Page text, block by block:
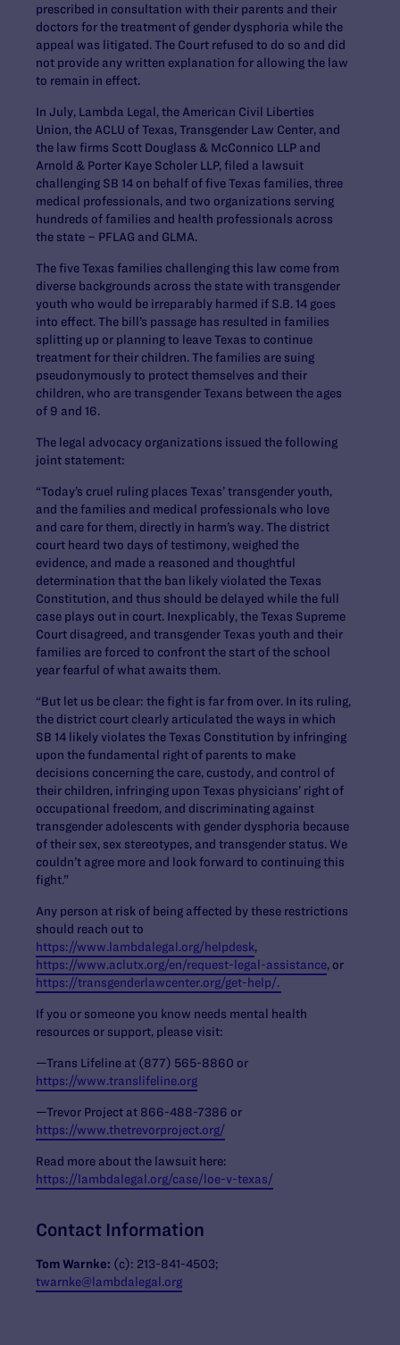
prescribed in consultation with their parents and their
doctors for the treatment of gender dysphoria while the
appeal was litigated. The Court refused to do so and did
not provide any written explanation for allowing the law
to remain in effect.
In July, Lambda Legal, the American Civil Liberties
Union, the ACLU of Texas, Transgender Law Center, and
the law firms Scott Douglass & McConnico LLP and
Arnold & Porter Kaye Scholer LLP, filed a lawsuit
challenging SB 14 on behalf of five Texas families, three
medical professionals, and two organizations serving
hundreds of families and health professionals across
the state – PFLAG and GLMA.
The five Texas families challenging this law come from
diverse backgrounds across the state with transgender
youth who would be irreparably harmed if S.B. 14 goes
into effect. The bill’s passage has resulted in families
splitting up or planning to leave Texas to continue
treatment for their children. The families are suing
pseudonymously to protect themselves and their
children, who are transgender Texans between the ages
of 9 and 16.
The legal advocacy organizations issued the following
joint statement:
“Today’s cruel ruling places Texas’ transgender youth,
and the families and medical professionals who love
and care for them, directly in harm’s way. The district
court heard two days of testimony, weighed the
evidence, and made a reasoned and thoughtful
determination that the ban likely violated the Texas
Constitution, and thus should be delayed while the full
case plays out in court. Inexplicably, the Texas Supreme
Court disagreed, and transgender Texas youth and their
families are forced to confront the start of the school
year fearful of what awaits them.
“But let us be clear: the fight is far from over. In its ruling,
the district court clearly articulated the ways in which
SB 14 likely violates the Texas Constitution by infringing
upon the fundamental right of parents to make
decisions concerning the care, custody, and control of
their children, infringing upon Texas physicians’ right of
occupational freedom, and discriminating against
transgender adolescents with gender dysphoria because
of their sex, sex stereotypes, and transgender status. We
couldn’t agree more and look forward to continuing this
fight.”
Any person at risk of being affected by these restrictions
should reach out to
https://www.lambdalegal.org/helpdesk,
https://www.aclutx.org/en/request-legal-assistance, or
https://transgenderlawcenter.org/get-help/.
If you or someone you know needs mental health
resources or support, please visit:
—Trans Lifeline at (877) 565-8860 or
https://www.translifeline.org
—Trevor Project at 866-488-7386 or
https://www.thetrevorproject.org/
Read more about the lawsuit here:
https://lambdalegal.org/case/loe-v-texas/
Contact Information
Tom Warnke: (c): 213-841-4503;
twarnke@lambdalegal.org